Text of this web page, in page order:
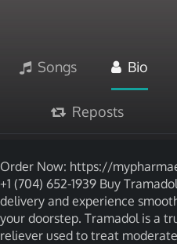
Songs Bio
Reposts
Order Now: https://
+1 (704) 652-1939 Buy
delivery and experience
your doorstep. Tramadol is a
reliever used to treat